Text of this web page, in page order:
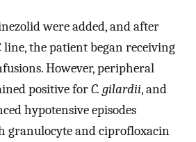
were added, and after
line, the patient began receiving
However, peripheral
positive forC. gilardii, and
hypotensive episodes
granulocyte and ciprofloxacin